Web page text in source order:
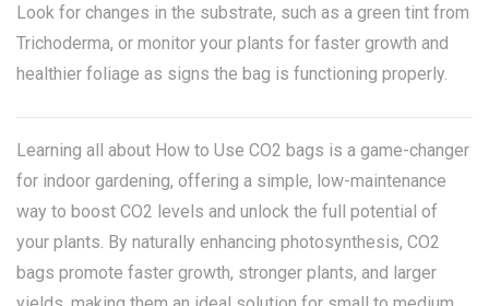
Look for changes in the substrate, such as a green tint from
Trichoderma, or monitor your plants for faster growth and
healthier foliage as signs the bag is functioning properly.
Learning all about How to Use CO2 bags is a game-changer
for indoor gardening, offering a simple, low-maintenance
way to boost CO2 levels and unlock the full potential of
your plants. By naturally enhancing photosynthesis, CO2
bags promote faster growth, stronger plants, and larger